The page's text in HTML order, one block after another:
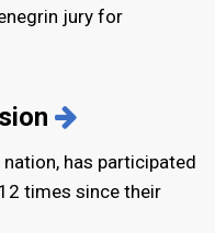
jury for
has participated
times since their